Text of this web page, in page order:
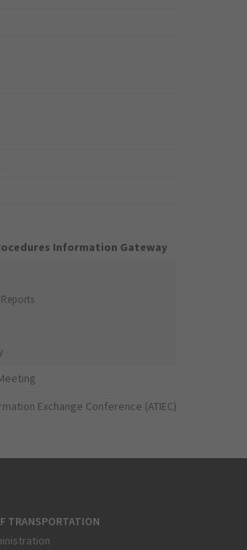
Information Gateway
Exchange Conference (ATIEC)
TRANSPORTATION